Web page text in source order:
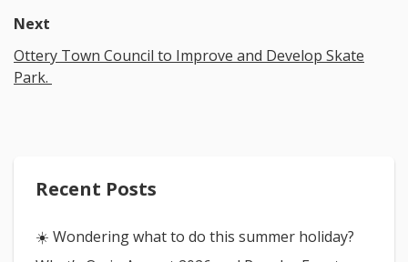
Next
Ottery Town Council to Improve and Develop Skate
Park.
Recent Posts
☀️ Wondering what to do this summer holiday?